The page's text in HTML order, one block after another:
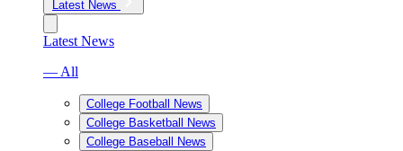
Latest News
Latest News
— All
College Football News
College Basketball News
College Baseball News